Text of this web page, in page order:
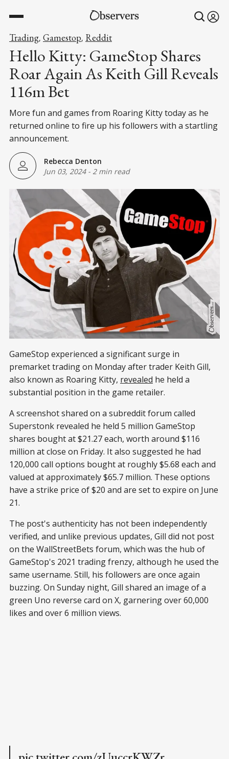
Trading, Gamestop, Reddit
Hello Kitty: GameStop Shares
Roar Again As Keith Gill Reveals
116m Bet
More fun and games from Roaring Kitty today as he
returned online to fire up his followers with a startling
announcement.
Rebecca Denton
Jun 03, 2024- 2 min read
GameStop experienced a significant surge in
premarket trading on Monday after trader Keith Gill,
also known as Roaring Kitty, revealed he held a
substantial position in the game retailer.
A screenshot shared on a subreddit forum called
Superstonk revealed he held 5 million GameStop
shares bought at $21.27 each, worth around $116
million at close on Friday. It also suggested he had
120,000 call options bought at roughly $5.68 each and
valued at approximately $65.7 million. These options
have a strike price of $20 and are set to expire on June
21.
The post's authenticity has not been independently
verified, and unlike previous updates, Gill did not post
on the WallStreetBets forum, which was the hub of
GameStop's 2021 trading frenzy, although he used the
same username. Still, his followers are once again
buzzing. On Sunday night, Gill shared an image of a
green Uno reverse card on X, garnering over 60,000
likes and over 6 million views.